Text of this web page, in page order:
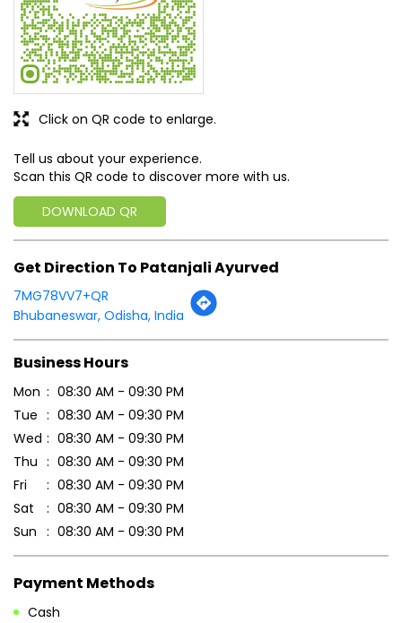
Tell us about your experience.
Scan this QR code to discover more with us.
DOWNLOAD QR
Click on QR code to enlarge.
Get Direction To Patanjali Ayurved
7MG78VV7+QR
Bhubaneswar, Odisha, India
Business Hours
Mon
08:30 AM - 09:30 PM
Tue
08:30 AM - 09:30 PM
Wed
08:30 AM - 09:30 PM
Thu
08:30 AM - 09:30 PM
Fri
08:30 AM - 09:30 PM
Sat
08:30 AM - 09:30 PM
Sun
08:30 AM - 09:30 PM
Payment Methods
Cash